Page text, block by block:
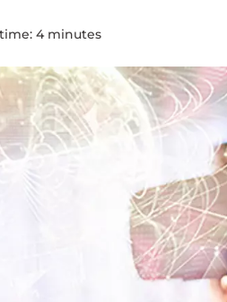
4 minutes